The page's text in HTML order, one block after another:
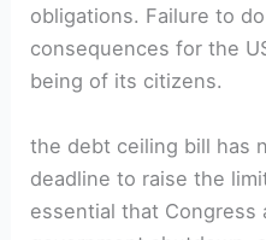
obligations. Failure to
consequences for the
being of its citizens.
the debt ceiling bill has
deadline to raise the
essential that Congress